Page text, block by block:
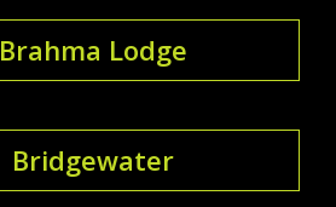
Brahma Lodge
Bridgewater